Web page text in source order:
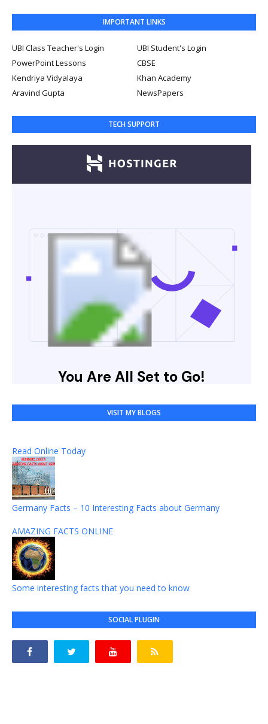
IMPORTANT LINKS
UBI Class Teacher's Login
UBI Student's Login
PowerPoint Lessons
CBSE
Kendriya Vidyalaya
Khan Academy
Aravind Gupta
NewsPapers
TECH SUPPORT
VISIT MY BLOGS
Read Online Today
Germany Facts – 10 Interesting Facts about Germany
AMAZING FACTS ONLINE
Some interesting facts that you need to know
SOCIAL PLUGIN